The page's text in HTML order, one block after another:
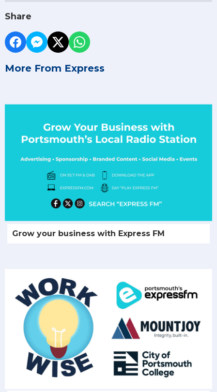
Share
More From Express
Grow your business with Express FM